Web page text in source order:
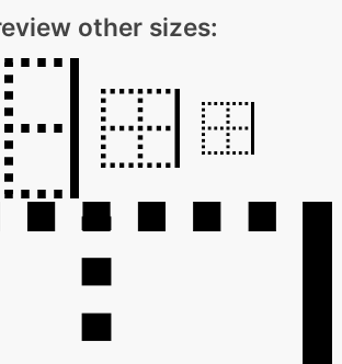
other sizes: